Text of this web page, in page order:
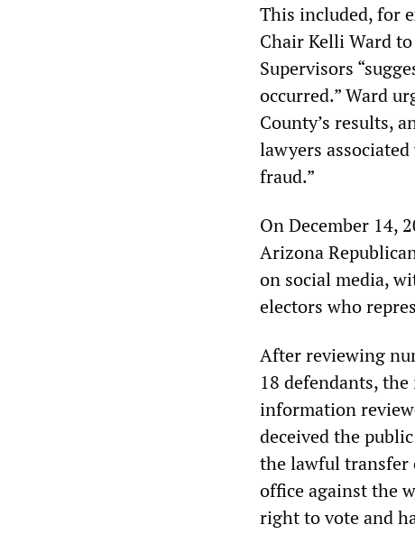
This included, for
Chair Kelli Ward
Supervisors
occurred.” Ward
County’s results,
lawyers
fraud.”
On December 14,
Arizona
on social media,
electors who
After reviewing
18 defendants,
information
deceived the
the lawful transfer
office against the
right to vote and